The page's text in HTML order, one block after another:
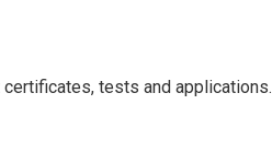
tests and applications.